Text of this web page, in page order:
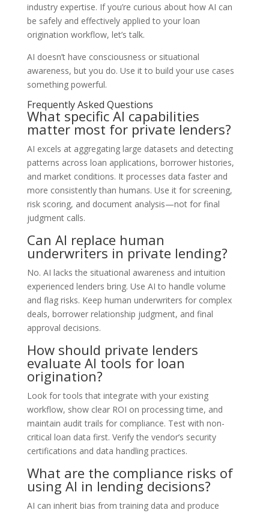
industry expertise. If you’re curious about how AI can
be safely and effectively applied to your loan
origination workflow, let’s talk.
AI doesn’t have consciousness or situational
awareness, but you do. Use it to build your use cases
something powerful.
Frequently Asked Questions
What specific AI capabilities
matter most for private lenders?
AI excels at aggregating large datasets and detecting
patterns across loan applications, borrower histories,
and market conditions. It processes data faster and
more consistently than humans. Use it for screening,
risk scoring, and document analysis—not for final
judgment calls.
Can AI replace human
underwriters in private lending?
No. AI lacks the situational awareness and intuition
experienced lenders bring. Use AI to handle volume
and flag risks. Keep human underwriters for complex
deals, borrower relationship judgment, and final
approval decisions.
How should private lenders
evaluate AI tools for loan
origination?
Look for tools that integrate with your existing
workflow, show clear ROI on processing time, and
maintain audit trails for compliance. Test with non-
critical loan data first. Verify the vendor’s security
certifications and data handling practices.
What are the compliance risks of
using AI in lending decisions?
AI can inherit bias from training data and produce